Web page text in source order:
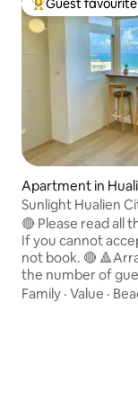
Top guest
Guest favourite
Apartment in
Sunlight Hualien
View/Penthouse
Night Market #
only
🔴 Please read all
If you cannot
not book. 🔴 🔺Arrange rooms based on
the number of
🔺All 3 rooms will
Family · Value ·